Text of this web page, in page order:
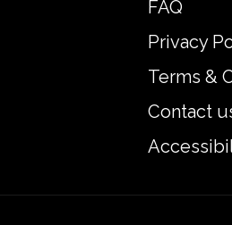
FAQ
Privacy
Terms &
Contact